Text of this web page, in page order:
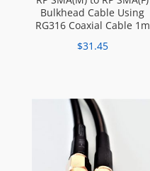
Bulkhead Cable Using
RG316 Coaxial Cable 1m
$31.45